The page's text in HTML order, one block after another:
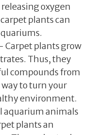
releasing oxygen
plants can
Carpet plants grow
Thus, they
compounds from
to turn your
environment.
aquarium animals
plants an